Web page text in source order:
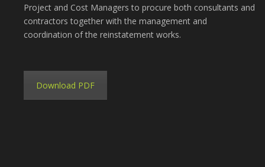
Project and Cost Managers to procure both consultants and
contractors together with the management and
coordination of the reinstatement works.
Download PDF